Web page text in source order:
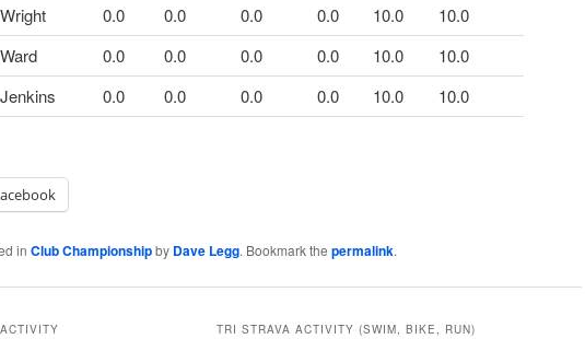
Wright 0.0 0.0 0.0 0.0 10.0
10.0
Ward 0.0 0.0 0.0 0.0 10.0
10.0
Jenkins 0.0 0.0 0.0 0.0 10.0 10.0
inClub Championshipby Dave Legg. Bookmark thepermalink.
TRI STRAVA ACTIVITY (SWIM, BIKE, RUN)